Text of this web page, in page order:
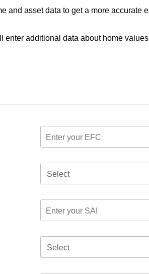
and asset data to get a more accurate
enter additional data about home
Select
Select